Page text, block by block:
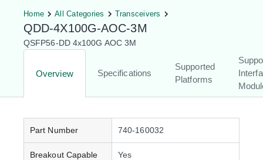
Home All Categories Transceivers
QDD-4X100G-AOC-3M
QSFP56-DD 4x100G AOC 3M
Overview Specifications
Supported
Platforms
Part Number 740-160032
Breakout Capable Yes